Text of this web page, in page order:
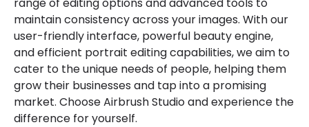
maintain consistency across your images. With our
user-friendly interface, powerful beauty engine,
and efficient portrait editing capabilities, we aim to
cater to the unique needs of people, helping them
grow their businesses and tap into a promising
market. Choose Airbrush Studio and experience the
difference for yourself.